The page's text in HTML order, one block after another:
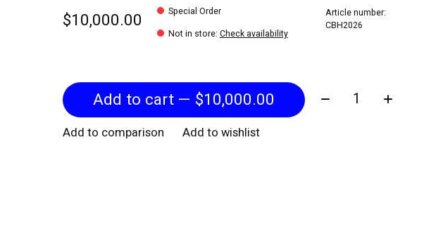
$10,000.00
Special Order
Not in store: Check availability
Article number:
CBH2026
Add to cart — $10,000.00 Quantity:
Add to comparison Add to wishlist